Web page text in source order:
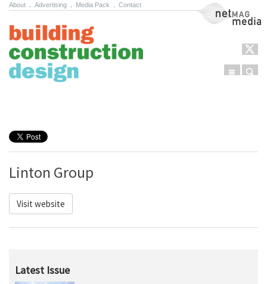
About Advertising Media Pack Contact NetMag Media
Menu
Linton Group
Visit website
Latest Issue